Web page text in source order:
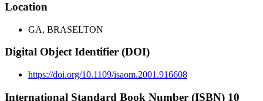
Location
GA, BRASELTON
Digital Object Identifier (DOI)
https://doi.org/10.1109/isaom.2001.916608
International Standard Book Number (ISBN) 10